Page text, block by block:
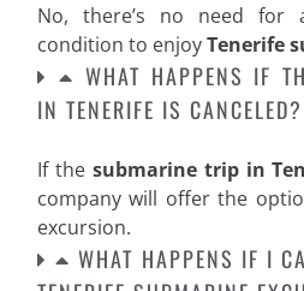
No, there’s no need for
condition to enjoyTenerife
WHAT HAPPENS IF
IN TENERIFE IS CANCELED?
If the submarine trip in
company will offer the
excursion.
WHAT HAPPENS IF I